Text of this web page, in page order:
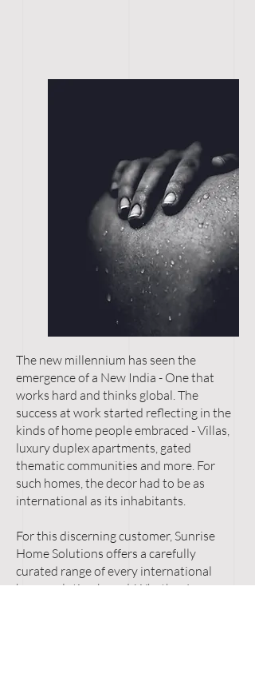
The new millennium has seen the
emergence of a New India - One that
works hard and thinks global. The
success at work started reflecting in the
kinds of home people embraced - Villas,
luxury duplex apartments, gated
thematic communities and more. For
such homes, the decor had to be as
international as its inhabitants.
For this discerning customer, Sunrise
Home Solutions offers a carefully
curated range of every international
home solution brand. Whether Luxury